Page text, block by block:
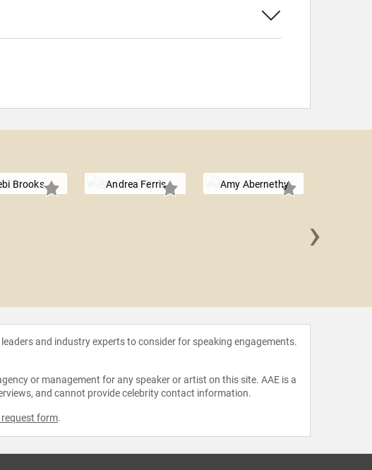
Brooks Andrea Ferris Amy Abernethy
›
and industry experts to consider for speaking engagements.
or management for any speaker or artist on this site. AAE is a
and cannot provide celebrity contact information.
form.